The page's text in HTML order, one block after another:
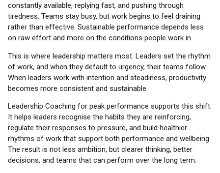
constantly available, replying fast, and pushing through
tiredness. Teams stay busy, but work begins to feel draining
rather than effective. Sustainable performance depends less
on raw effort and more on the conditions people work in.
This is where leadership matters most. Leaders set the rhythm
of work, and when they default to urgency, their teams follow.
When leaders work with intention and steadiness, productivity
becomes more consistent and sustainable.
Leadership Coaching for peak performance supports this shift.
It helps leaders recognise the habits they are reinforcing,
regulate their responses to pressure, and build healthier
rhythms of work that support both performance and wellbeing.
The result is not less ambition, but clearer thinking, better
decisions, and teams that can perform over the long term.